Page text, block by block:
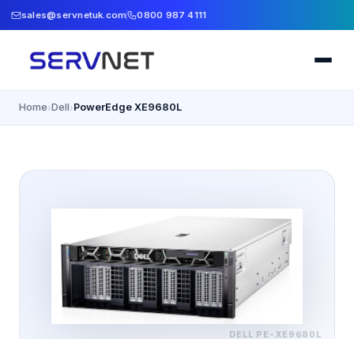
sales@servnetuk.com 0800 987 4111
Home›Dell›PowerEdge XE9680L
DELL PE-XE9680L